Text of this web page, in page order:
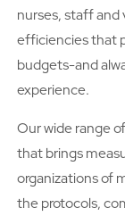
nurses, staff and
efficiencies that
budgets-and
experience.
Our wide range
that brings
organizations of
the protocols,